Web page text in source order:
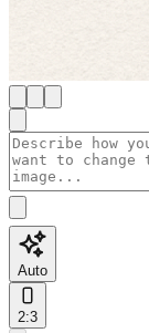
Auto
2:3